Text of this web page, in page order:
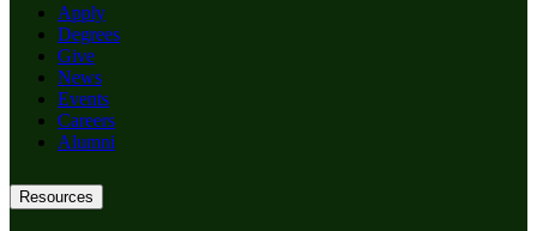
Apply
Degrees
Give
News
Events
Careers
Alumni
Resources